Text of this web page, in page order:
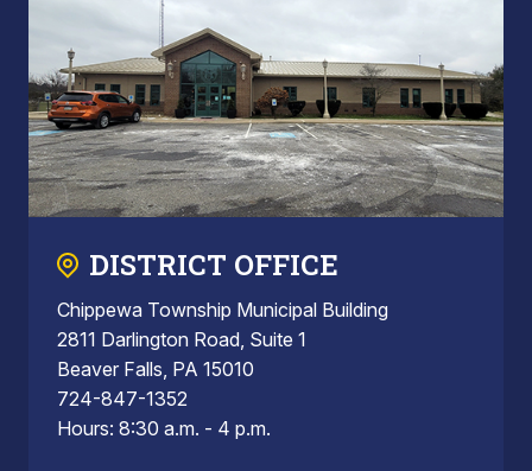
DISTRICT OFFICE
Chippewa Township Municipal Building
2811 Darlington Road, Suite 1
Beaver Falls, PA 15010
724-847-1352
Hours: 8:30 a.m. - 4 p.m.